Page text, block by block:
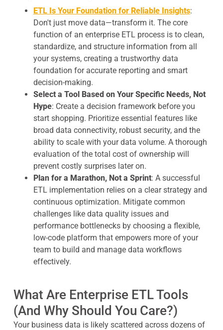
ETL Is Your Foundation for Reliable Insights:
Don't just move data—transform it. The core
function of an enterprise ETL process is to clean,
standardize, and structure information from all
your systems, creating a trustworthy data
foundation for accurate reporting and smart
decision-making.
Select a Tool Based on Your Specific Needs, Not
Hype: Create a decision framework before you
start shopping. Prioritize essential features like
broad data connectivity, robust security, and the
ability to scale with your data volume. A thorough
evaluation of the total cost of ownership will
prevent costly surprises later on.
Plan for a Marathon, Not a Sprint: A successful
ETL implementation relies on a clear strategy and
continuous optimization. Mitigate common
challenges like data quality issues and
performance bottlenecks by choosing a flexible,
low-code platform that empowers more of your
team to build and manage data workflows
effectively.
What Are Enterprise ETL Tools
(And Why Should You Care?)
Your business data is likely scattered across dozens of